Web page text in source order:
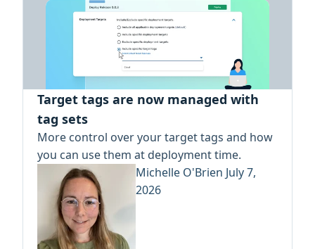
Target tags are now managed with
tag sets
More control over your target tags and how
you can use them at deployment time.
Michelle O'Brien July 7,
2026